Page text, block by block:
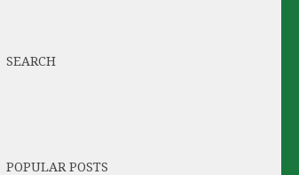
SEARCH
POPULAR POSTS